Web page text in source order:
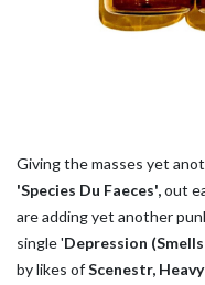
Giving the masses yet
'Species Du Faeces',out
are adding yet another
single 'Depression
by likes ofScenestr,